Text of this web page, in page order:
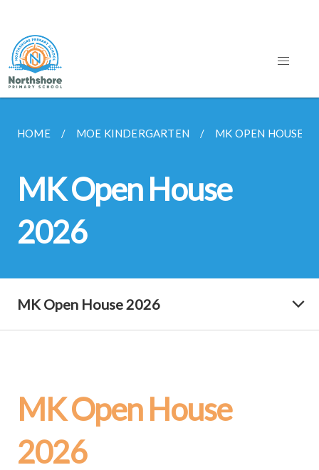
HOME MOE KINDERGARTEN MK OPEN HOUSE
MK Open House
2026
MK Open House 2026
MK Open House
2026